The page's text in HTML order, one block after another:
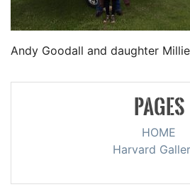
Andy Goodall and daughter
PAGES
HOME
Harvard